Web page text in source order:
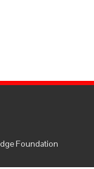
Foundation